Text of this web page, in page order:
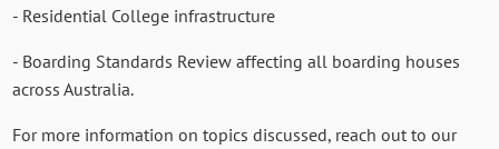
- Residential College infrastructure
- Boarding Standards Review affecting all boarding houses
across Australia.
For more information on topics discussed, reach out to our